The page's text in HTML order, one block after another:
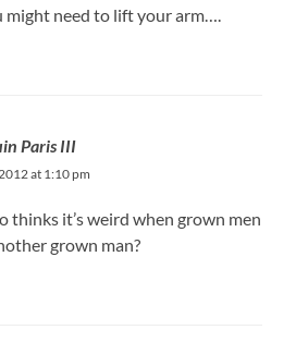
need to lift your arm….
Paris III
at 1:10 pm
thinks it’s weird when grown men
grown man?